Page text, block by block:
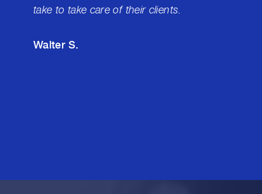
take to take care of their clients.
Walter S.